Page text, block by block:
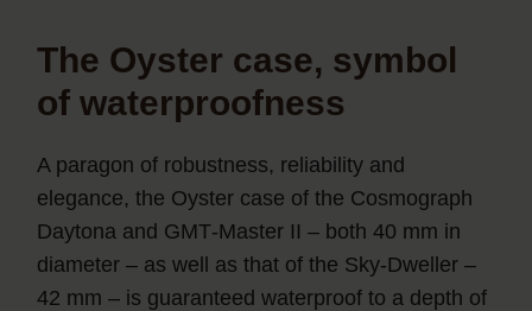
The Oyster case, symbol
of waterproofness
A paragon of robustness, reliability and
elegance, the Oyster case of the Cosmograph
Daytona and GMT‑Master II – both 40 mm in
diameter – as well as that of the Sky‑Dweller –
42 mm – is guaranteed waterproof to a depth of